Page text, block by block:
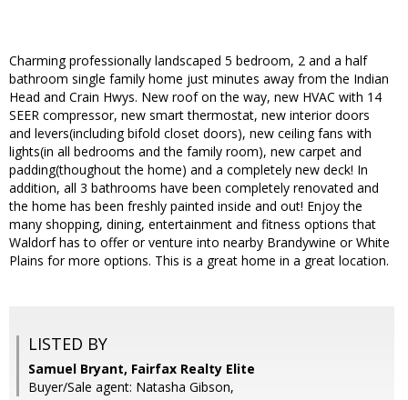
Charming professionally landscaped 5 bedroom, 2 and a half
bathroom single family home just minutes away from the Indian
Head and Crain Hwys. New roof on the way, new HVAC with 14
SEER compressor, new smart thermostat, new interior doors
and levers(including bifold closet doors), new ceiling fans with
lights(in all bedrooms and the family room), new carpet and
padding(thoughout the home) and a completely new deck! In
addition, all 3 bathrooms have been completely renovated and
the home has been freshly painted inside and out! Enjoy the
many shopping, dining, entertainment and fitness options that
Waldorf has to offer or venture into nearby Brandywine or White
Plains for more options. This is a great home in a great location.
LISTED BY
Samuel Bryant, Fairfax Realty Elite
Buyer/Sale agent: Natasha Gibson,